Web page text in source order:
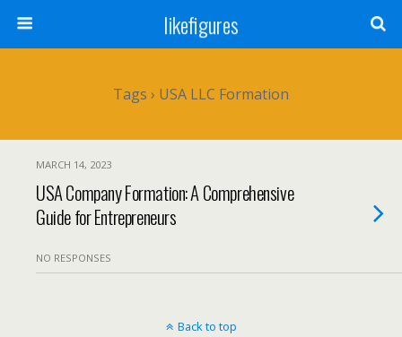
likefigures
Tags › USA LLC Formation
MARCH 14, 2023
USA Company Formation: A Comprehensive
Guide for Entrepreneurs
NO RESPONSES
Back to top